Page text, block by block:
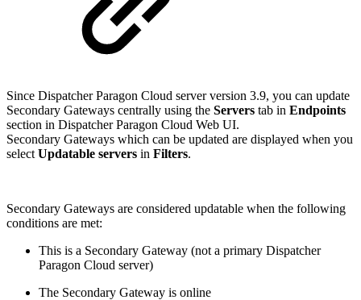
Since Dispatcher Paragon Cloud server version 3.9, you can update
Secondary Gateways centrally using the Servers tab in Endpoints
section in Dispatcher Paragon Cloud Web UI.
Secondary Gateways which can be updated are displayed when you
select Updatable servers in Filters.
Secondary Gateways are considered updatable when the following
conditions are met:
This is a Secondary Gateway (not a primary Dispatcher
Paragon Cloud server)
The Secondary Gateway is online